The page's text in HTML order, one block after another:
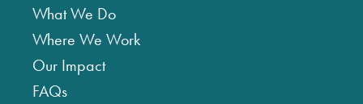
What We Do
Where We Work
Our Impact
FAQs